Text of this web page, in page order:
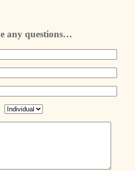
any questions…